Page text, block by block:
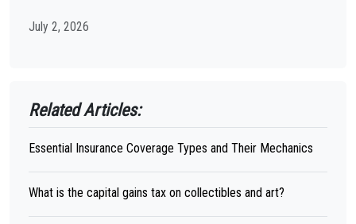
July 2, 2026
Related Articles:
Essential Insurance Coverage Types and Their Mechanics
What is the capital gains tax on collectibles and art?